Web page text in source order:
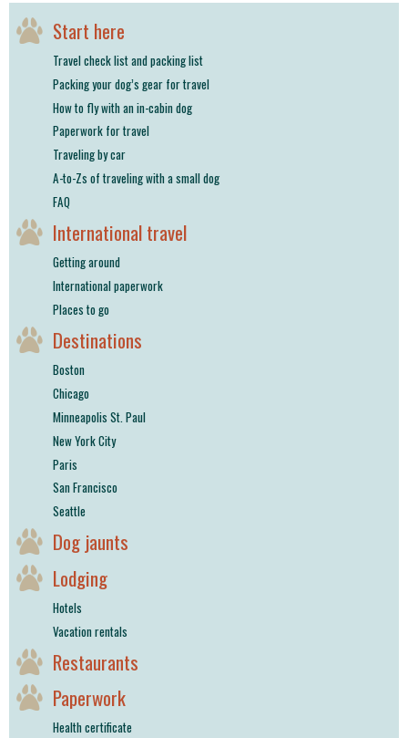
Start here
Travel check list and packing list
Packing your dog’s gear for travel
How to fly with an in-cabin dog
Paperwork for travel
Traveling by car
A-to-Zs of traveling with a small dog
FAQ
International travel
Getting around
International paperwork
Places to go
Destinations
Boston
Chicago
Minneapolis St. Paul
New York City
Paris
San Francisco
Seattle
Dog jaunts
Lodging
Hotels
Vacation rentals
Restaurants
Paperwork
Health certificate